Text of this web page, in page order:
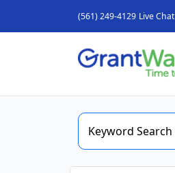
(561) 249-4129 Live Chat